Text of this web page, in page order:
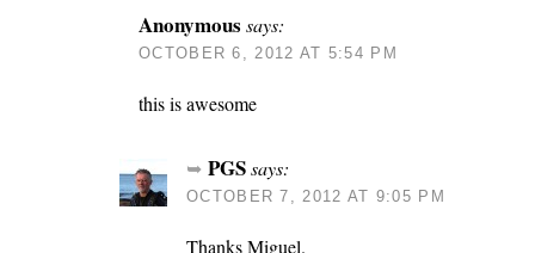
Anonymous says:
OCTOBER 6, 2012 AT 5:54 PM
this is awesome
PGSsays:
OCTOBER 7, 2012 AT 9:05 PM
Thanks Miguel.